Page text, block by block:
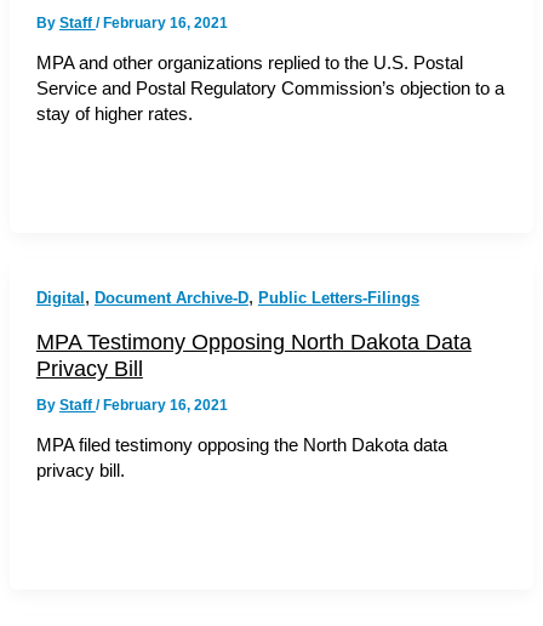
By Staff /February 16, 2021
MPA and other organizations replied to the U.S. Postal
Service and Postal Regulatory Commission’s objection to a
stay of higher rates.
Digital, Document Archive-D, Public Letters-Filings
MPA Testimony Opposing North Dakota Data
Privacy Bill
By Staff /February 16, 2021
MPA filed testimony opposing the North Dakota data
privacy bill.